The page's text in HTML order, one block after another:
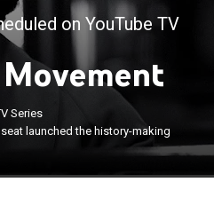
on YouTube TV
Series
launched the history-making
her seat launched
Bus Boycott.
×